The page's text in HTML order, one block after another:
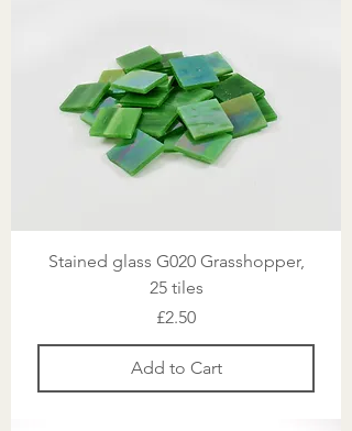
Stained glass G020 Grasshopper,
25 tiles
Price
£2.50
Add to Cart